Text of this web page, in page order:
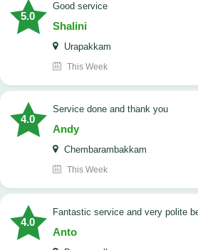
5.0
good service
Shalini
Urapakkam
This Week
4.0
Service done and thank you
Andy
Chembarambakkam
This Week
4.0
Fantastic service and very polite
Anto